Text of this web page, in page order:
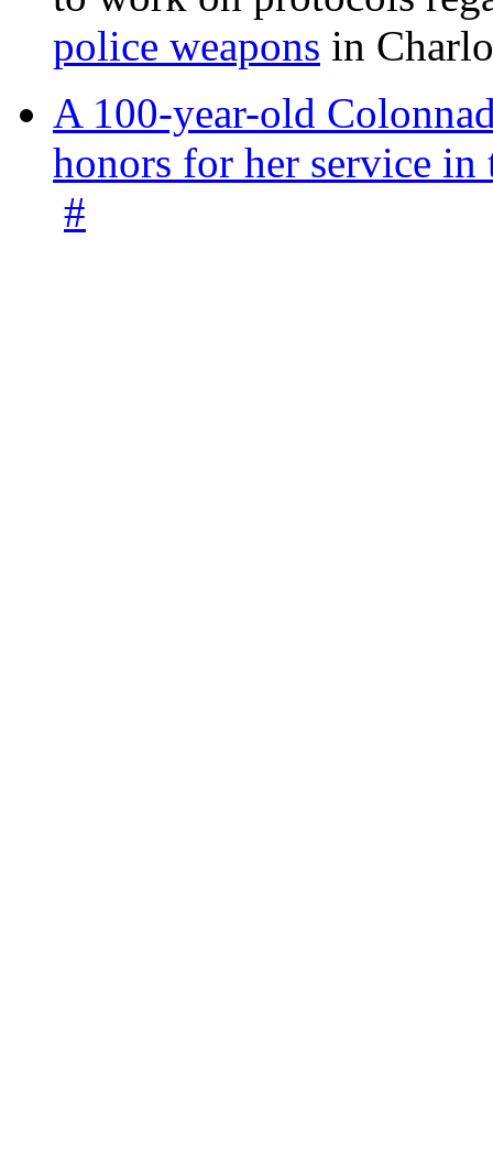
police weapons in
A 100-year-old
honors for her service
#